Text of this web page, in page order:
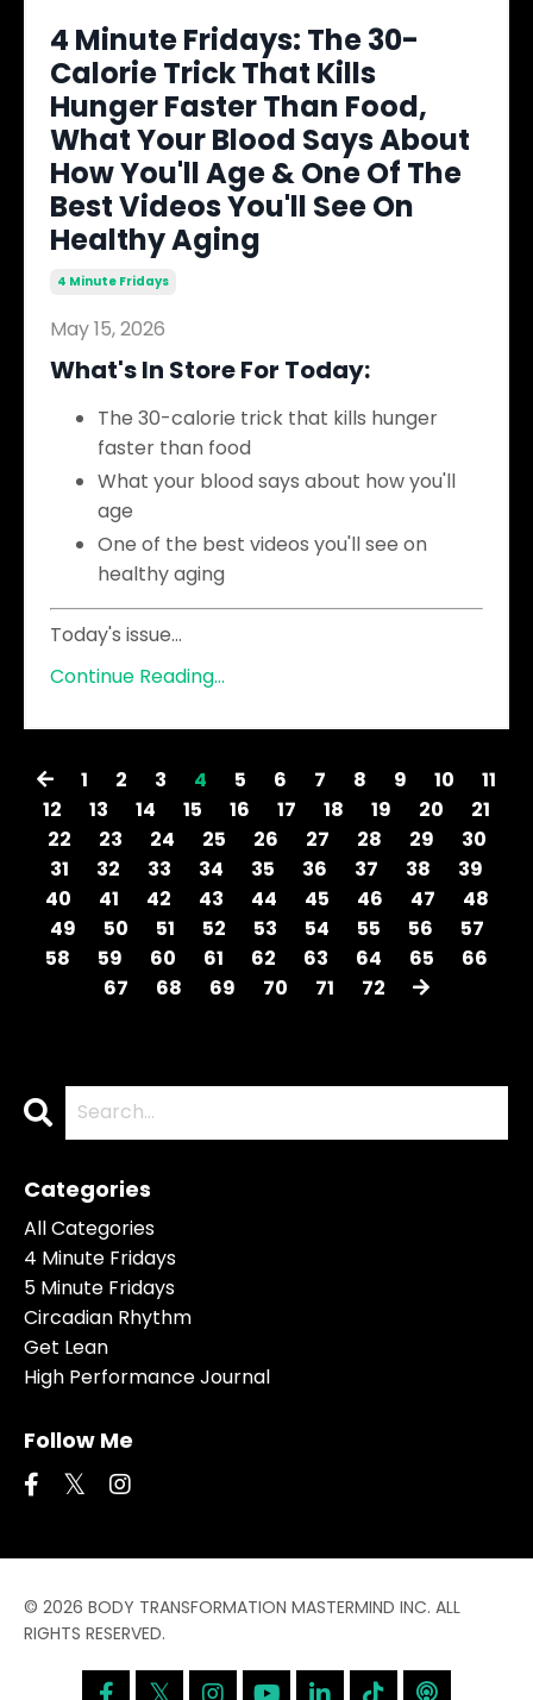
4 Minute Fridays: The 30-
Calorie Trick That Kills
Hunger Faster Than Food,
What Your Blood Says About
How You'll Age & One Of The
Best Videos You'll See On
Healthy Aging
4 Minute Fridays
May 15, 2026
What's In Store For Today:
The 30-calorie trick that kills hunger
faster than food
What your blood says about how you'll
age
One of the best videos you'll see on
healthy aging
Today's issue...
Continue Reading...
1 2 3 4 5 6 7 8 9 10
11
12
13 14 15 16 17 18 19 20
21
22
23 24 25 26 27 28 29
30
31
32 33 34 35 36 37 38
39
40
41 42 43 44 45 46 47
48
49
50 51 52 53 54 55 56
57
58
59 60 61 62 63 64 65
66
67
68 69 70 71 72
Categories
All Categories
4 Minute Fridays
5 Minute Fridays
Circadian Rhythm
Get Lean
High Performance Journal
Follow Me
© 2026 BODY TRANSFORMATION MASTERMIND INC. ALL
RIGHTS RESERVED.